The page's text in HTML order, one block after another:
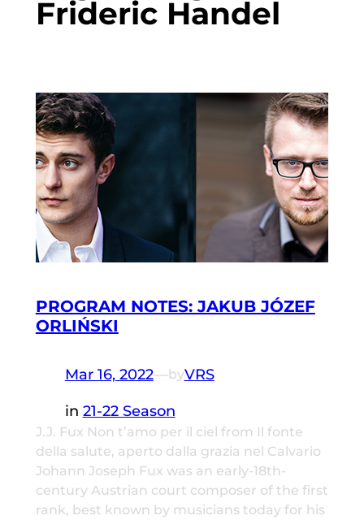
Frideric Handel
PROGRAM NOTES: JAKUB JÓZEF
ORLIŃSKI
Mar 16, 2022—byVRS
in 21-22 Season
J.J. Fux Non t’amo per il ciel from Il fonte
della salute, aperto dalla grazia nel Calvario
Johann Joseph Fux was an early-18th-
century Austrian court composer of the first
rank, best known by musicians today for his